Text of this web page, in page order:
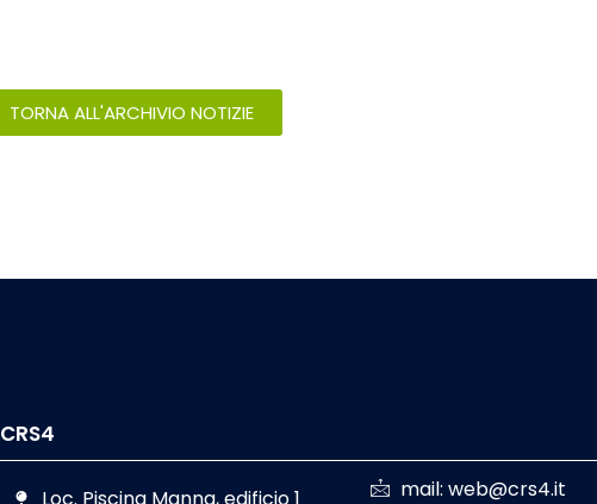
TORNA ALL'ARCHIVIO NOTIZIE
CRS4
Loc. Piscina Manna, edificio 1 mail: web@crs4.it